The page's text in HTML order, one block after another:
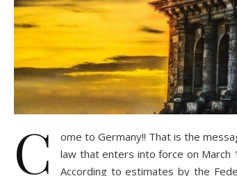
C
ome to Germany!! That is the
law that enters into force on March
According to estimates by the